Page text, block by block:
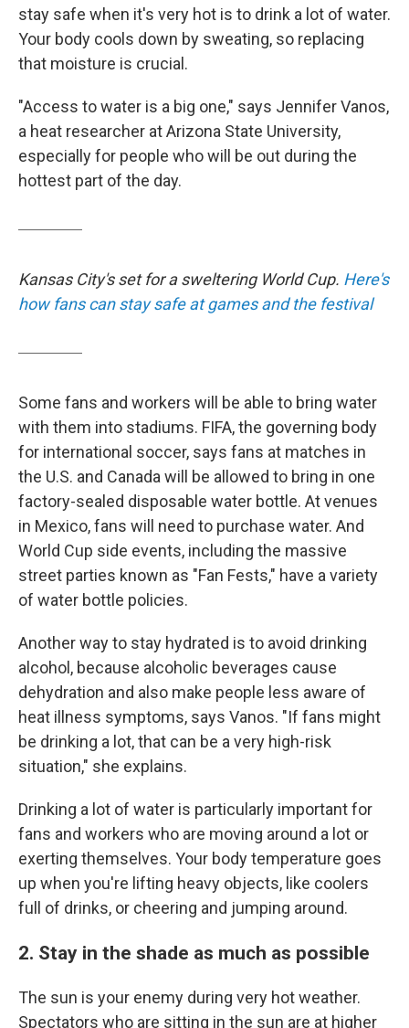
stay safe when it's very hot is to drink a lot of water.
Your body cools down by sweating, so replacing
that moisture is crucial.
"Access to water is a big one," says Jennifer Vanos,
a heat researcher at Arizona State University,
especially for people who will be out during the
hottest part of the day.
Kansas City's set for a sweltering World Cup. Here's
how fans can stay safe at games and the festival
Some fans and workers will be able to bring water
with them into stadiums. FIFA, the governing body
for international soccer, says fans at matches in
the U.S. and Canada will be allowed to bring in one
factory-sealed disposable water bottle. At venues
in Mexico, fans will need to purchase water. And
World Cup side events, including the massive
street parties known as "Fan Fests," have a variety
of water bottle policies.
Another way to stay hydrated is to avoid drinking
alcohol, because alcoholic beverages cause
dehydration and also make people less aware of
heat illness symptoms, says Vanos. "If fans might
be drinking a lot, that can be a very high-risk
situation," she explains.
Drinking a lot of water is particularly important for
fans and workers who are moving around a lot or
exerting themselves. Your body temperature goes
up when you're lifting heavy objects, like coolers
full of drinks, or cheering and jumping around.
2. Stay in the shade as much as possible
The sun is your enemy during very hot weather.
Spectators who are sitting in the sun are at higher